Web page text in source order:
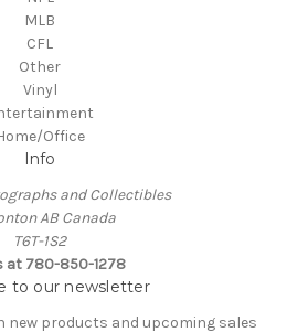
MLB
CFL
Other
Vinyl
Office
Info
and Collectibles
AB Canada
T6T-1S2
at 780-850-1278
to our newsletter
new products and upcoming sales